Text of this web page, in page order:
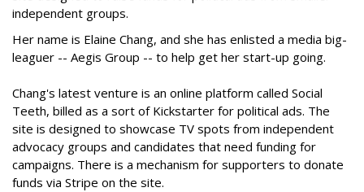
independent groups.
Her name is Elaine Chang, and she has enlisted a media big-
leaguer -- Aegis Group -- to help get her start-up going.
Chang's latest venture is an online platform called Social
Teeth, billed as a sort of Kickstarter for political ads. The
site is designed to showcase TV spots from independent
advocacy groups and candidates that need funding for
campaigns. There is a mechanism for supporters to donate
funds via Stripe on the site.